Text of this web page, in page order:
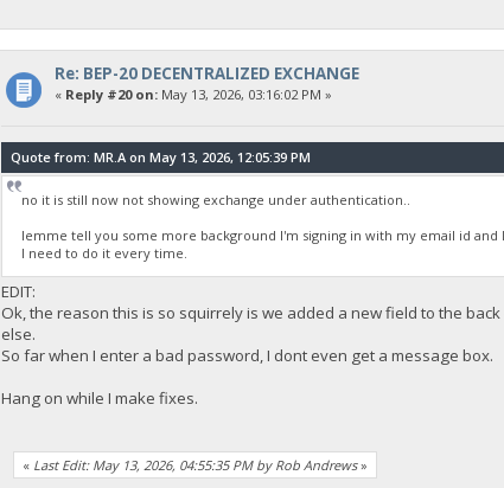
Re: BEP-20 DECENTRALIZED EXCHANGE
« Reply #20 on:May 13, 2026, 03:16:02 PM »
Quote from: MR.A on May 13, 2026, 12:05:39 PM
no it is still now not showing exchange under authentication..
lemme tell you some more background I'm signing in with my email id
I need to do it every time.
EDIT:
Ok, the reason this is so squirrely is we added a new field to the
else.
So far when I enter a bad password, I dont even get a message box.
Hang on while I make fixes.
« Last Edit: May 13, 2026, 04:55:35 PM by Rob Andrews»